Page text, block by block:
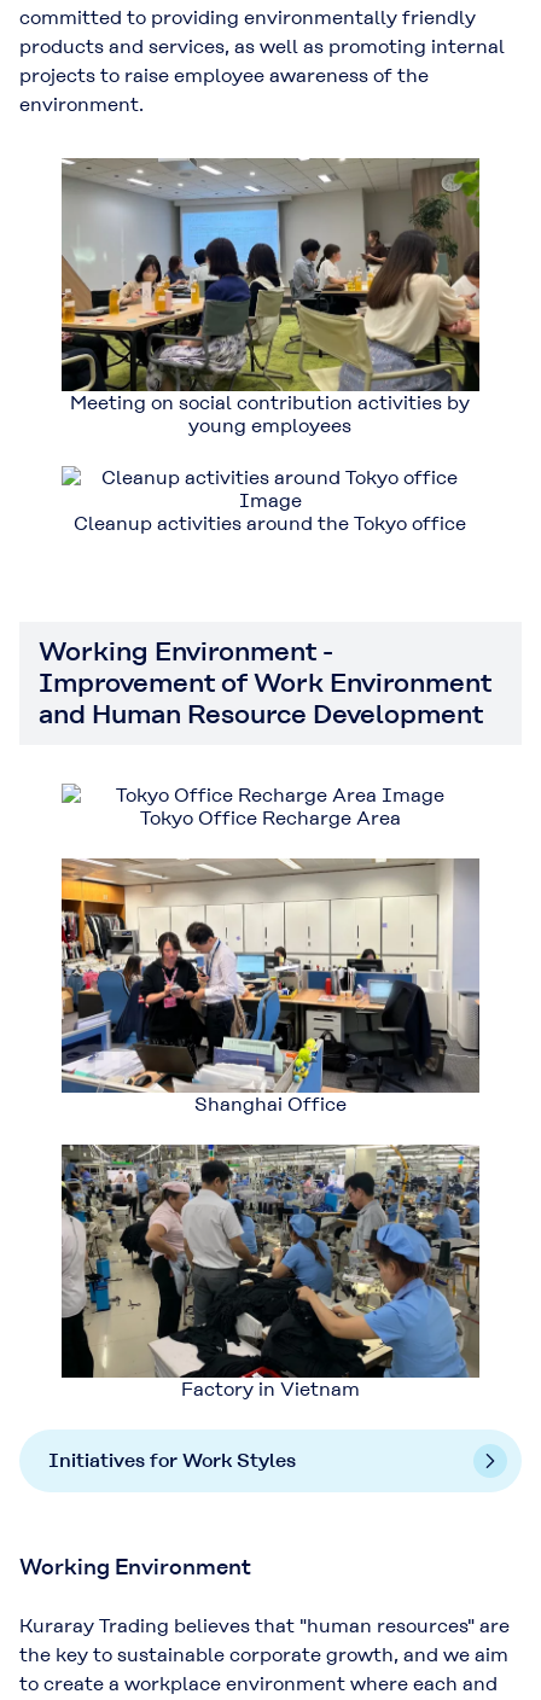
committed to providing environmentally friendly
products and services, as well as promoting internal
projects to raise employee awareness of the
environment.
Meeting on social contribution activities by
young employees
Cleanup activities around the Tokyo office
Working Environment -
Improvement of Work Environment
and Human Resource Development
Tokyo Office Recharge Area
Shanghai Office
Factory in Vietnam
Initiatives for Work Styles
Working Environment
Kuraray Trading believes that "human resources" are
the key to sustainable corporate growth, and we aim
to create a workplace environment where each and